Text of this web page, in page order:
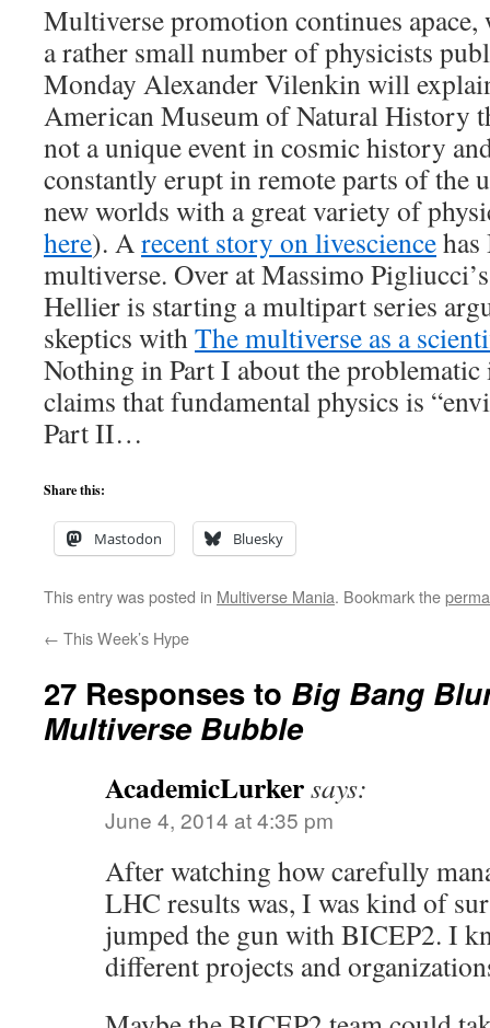
Multiverse promotion continues
a rather small number of physicists
Monday Alexander Vilenkin will
American Museum of Natural History
not a unique event in cosmic history
constantly erupt in remote parts of the
new worlds with a great variety of
here). Arecent story on livescience
multiverse. Over at Massimo
Hellier is starting a multipart series
skeptics withThe multiverse as a
Nothing in Part I about the problematic
claims that fundamental physics is
Part II…
Share this:
Mastodon Bluesky
This entry was posted in Multiverse Mania. Bookmark the
← This Week’s Hype
27 Responses to Big Bang
Multiverse Bubble
AcademicLurkersays:
June 4, 2014 at 4:35 pm
After watching how carefully
LHC results was, I was kind of
jumped the gun with BICEP2. I
different projects and